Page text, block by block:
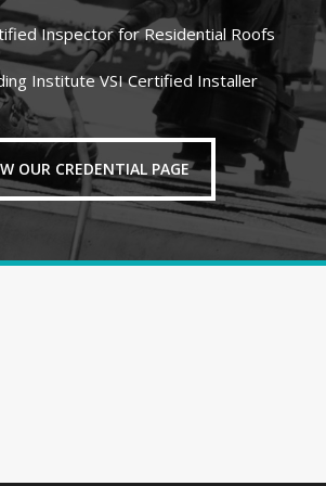
Inspector for Residential Roofs
Institute VSI Certified Installer
OUR CREDENTIAL PAGE